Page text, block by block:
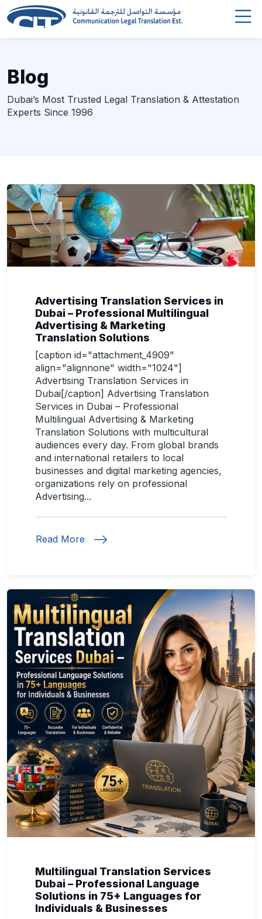
Blog
Dubai’s Most Trusted Legal Translation & Attestation
Experts Since 1996
Advertising Translation Services in
Dubai – Professional Multilingual
Advertising & Marketing
Translation Solutions
[caption id="attachment_4909"
align="alignnone" width="1024"]
Advertising Translation Services in
Dubai[/caption] Advertising Translation
Services in Dubai – Professional
Multilingual Advertising & Marketing
Translation Solutions with multicultural
audiences every day. From global brands
and international retailers to local
businesses and digital marketing agencies,
organizations rely on professional
Advertising...
Read More
Multilingual Translation Services
Dubai – Professional Language
Solutions in 75+ Languages for
Individuals & Businesses